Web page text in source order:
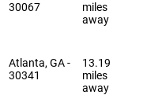
30067
miles
away
Atlanta, GA -
30341
13.19
miles
away